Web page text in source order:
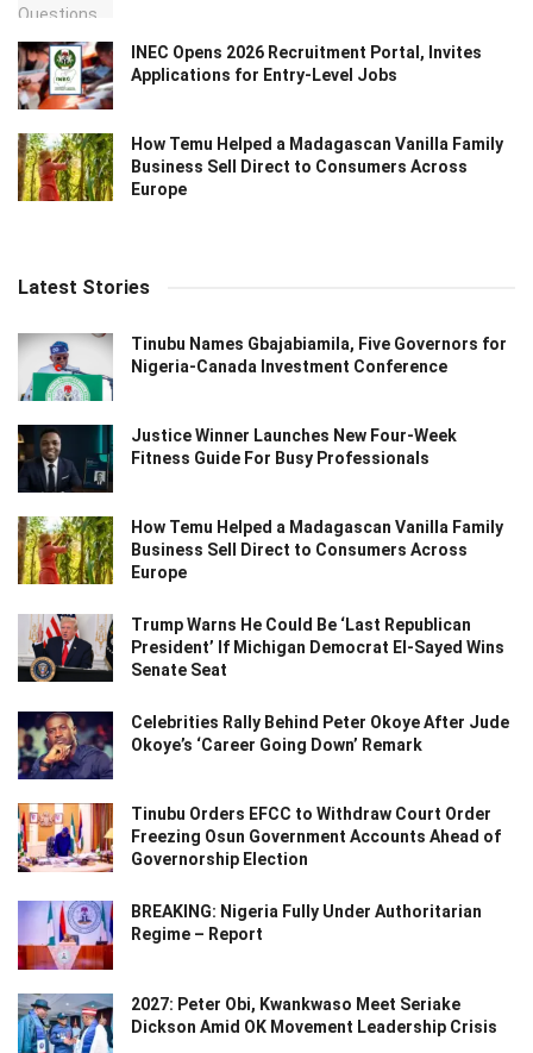
INEC Opens 2026 Recruitment Portal, Invites
Applications for Entry-Level Jobs
How Temu Helped a Madagascan Vanilla Family
Business Sell Direct to Consumers Across
Europe
Latest Stories
Tinubu Names Gbajabiamila, Five Governors for
Nigeria-Canada Investment Conference
Justice Winner Launches New Four-Week
Fitness Guide For Busy Professionals
How Temu Helped a Madagascan Vanilla Family
Business Sell Direct to Consumers Across
Europe
Trump Warns He Could Be ‘Last Republican
President’ If Michigan Democrat El-Sayed Wins
Senate Seat
Celebrities Rally Behind Peter Okoye After Jude
Okoye’s ‘Career Going Down’ Remark
Tinubu Orders EFCC to Withdraw Court Order
Freezing Osun Government Accounts Ahead of
Governorship Election
BREAKING: Nigeria Fully Under Authoritarian
Regime – Report
2027: Peter Obi, Kwankwaso Meet Seriake
Dickson Amid OK Movement Leadership Crisis